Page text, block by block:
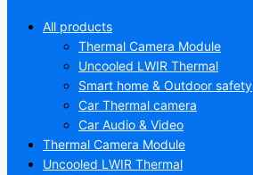
All products
Thermal Camera Module
Uncooled LWIR Thermal
Smart home & Outdoor safety
Car Thermal camera
Car Audio & Video
Thermal Camera Module
Uncooled LWIR Thermal